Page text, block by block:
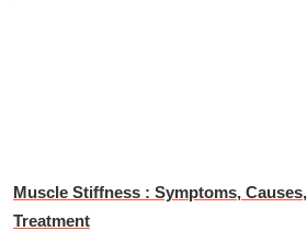
Muscle Stiffness : Symptoms,
Treatment